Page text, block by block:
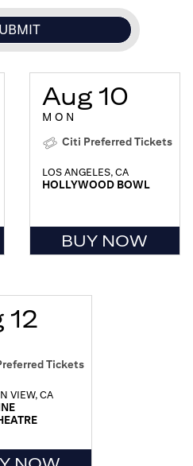
Aug 10
MON
Citi Preferred Tickets
LOS ANGELES, CA
HOLLYWOOD BOWL
BUY NOW
12
Tickets
VIEW, CA